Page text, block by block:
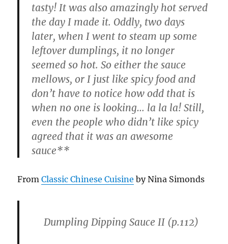
tasty! It was also amazingly hot served
the day I made it. Oddly, two days
later, when I went to steam up some
leftover dumplings, it no longer
seemed so hot. So either the sauce
mellows, or I just like spicy food and
don’t have to notice how odd that is
when no one is looking… la la la! Still,
even the people who didn’t like spicy
agreed that it was an awesome
sauce**
FromClassic Chinese Cuisine by Nina Simonds
Dumpling Dipping Sauce II (p.112)